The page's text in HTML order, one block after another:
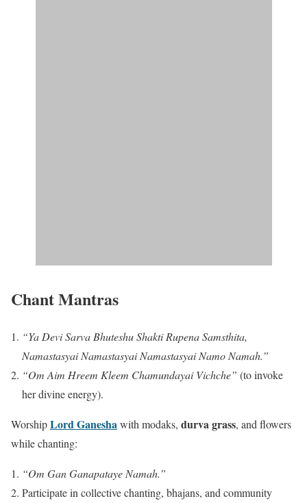
Chant Mantras
“Ya Devi Sarva Bhuteshu Shakti Rupena Samsthita,
Namastasyai Namastasyai Namastasyai Namo Namah.”
“Om Aim Hreem Kleem Chamundayai Vichche” (to invoke
her divine energy).
WorshipLord Ganeshawith modaks, durva grass, and flowers
while chanting:
“Om Gan Ganapataye Namah.”
Participate in collective chanting, bhajans, and community